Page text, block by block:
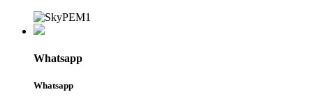
Whatsapp
Whatsapp